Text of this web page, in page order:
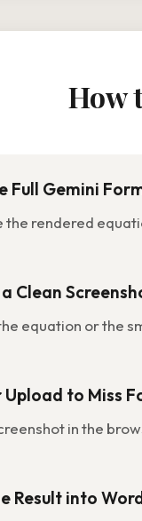
How
Full Gemini
the rendered
Clean
equation or the
Upload to Miss
in the
Result into